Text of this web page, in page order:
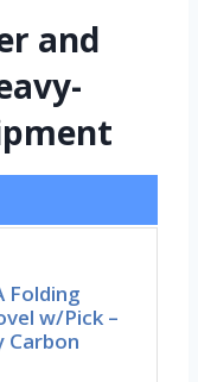
and
Folding
w/Pick –
Carbon